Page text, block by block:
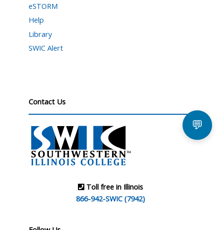
eSTORM
Help
Library
SWIC Alert
Contact Us
Toll free in Illinois
866-942-SWIC (7942)
💬